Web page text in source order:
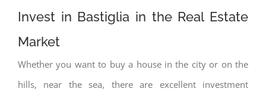
Invest in Bastiglia in the Real Estate
Market
Whether you want to buy a house in the city or on the
hills, near the sea, there are excellent investment